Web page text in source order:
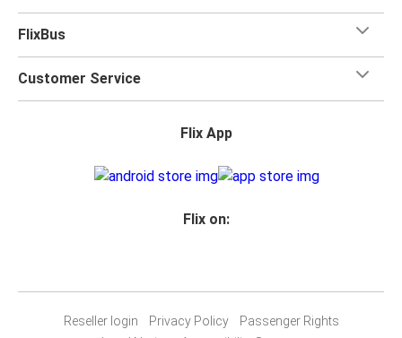
FlixBus
Customer Service
Flix App
Flix on:
Reseller login Privacy Policy
Passenger Rights